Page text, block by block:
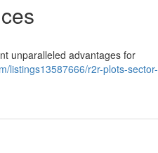
unparalleled advantages for
listings13587666/r2r-plots-sector-